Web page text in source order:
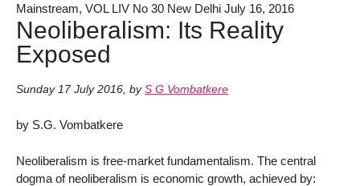
Mainstream, VOL LIV No 30 New Delhi July 16, 2016
Neoliberalism: Its Reality
Exposed
Sunday 17 July 2016, by S G Vombatkere
by S.G. Vombatkere
Neoliberalism is free-market fundamentalism. The central
dogma of neoliberalism is economic growth, achieved by: